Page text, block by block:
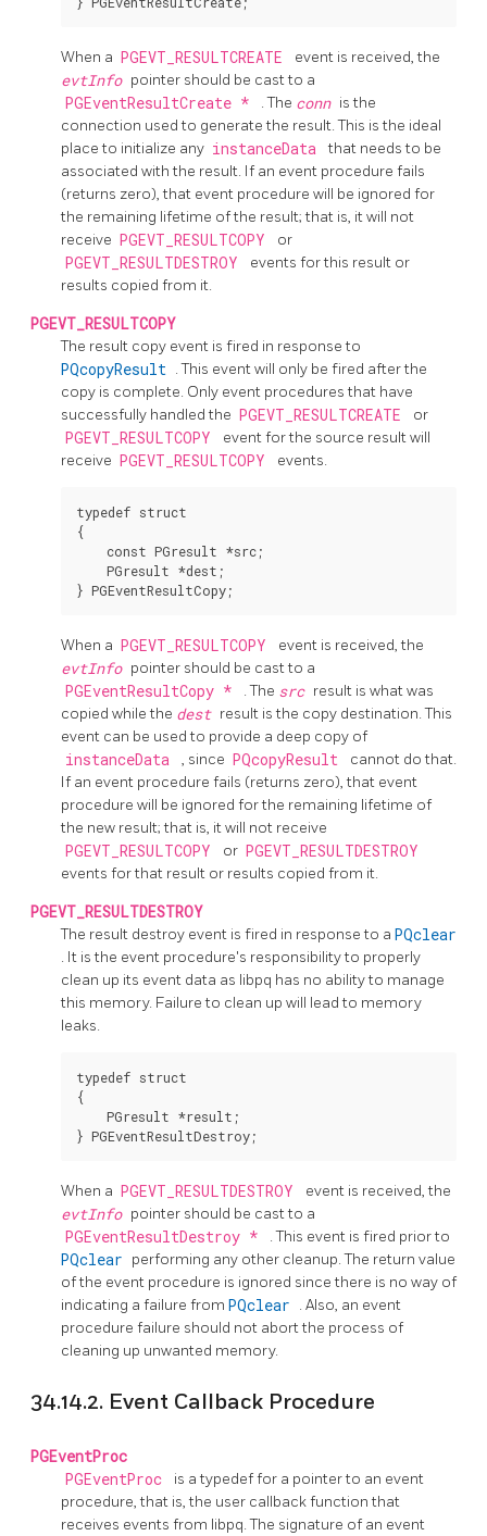
When a PGEVT_RESULTCREATE event is received, the
evtInfo pointer should be cast to a
PGEventResultCreate * . The conn is the
connection used to generate the result. This is the ideal
place to initialize any instanceData
that needs to be
associated with the result. If an event procedure fails
(returns zero), that event procedure will be ignored for
the remaining lifetime of the result; that is, it will not
receive PGEVT_RESULTCOPY or
PGEVT_RESULTDESTROY
events for this result or
results copied from it.
PGEVT_RESULTCOPY
The result copy event is fired in response to
PQcopyResult . This event will only be fired after the
copy is complete. Only event procedures that have
successfully handled the PGEVT_RESULTCREATE or
PGEVT_RESULTCOPY
event for the source result will
receive PGEVT_RESULTCOPY events.
typedef struct
{
    const PGresult *src;
    PGresult *dest;
When a PGEVT_RESULTCOPY event is received, the
evtInfo pointer should be cast to a
PGEventResultCopy * . The src result is what was
copied while the dest result is the copy destination. This
event can be used to provide a deep copy of
instanceData , since PQcopyResult
cannot do that.
If an event procedure fails (returns zero), that event
procedure will be ignored for the remaining lifetime of
the new result; that is, it will not receive
PGEVT_RESULTCOPY or PGEVT_RESULTDESTROY
events for that result or results copied from it.
PGEVT_RESULTDESTROY
The result destroy event is fired in response to a PQclear
. It is the event procedure's responsibility to properly
clean up its event data as libpq has no ability to manage
this memory. Failure to clean up will lead to memory
leaks.
typedef struct
{
    PGresult *result;
When a PGEVT_RESULTDESTROY event is received, the
evtInfo pointer should be cast to a
PGEventResultDestroy * . This event is fired prior to
PQclear performing any other cleanup. The return value
of the event procedure is ignored since there is no way of
indicating a failure from PQclear . Also, an event
procedure failure should not abort the process of
cleaning up unwanted memory.
34.14.2. Event Callback Procedure
PGEventProc
PGEventProc
is a typedef for a pointer to an event
procedure, that is, the user callback function that
receives events from libpq. The signature of an event